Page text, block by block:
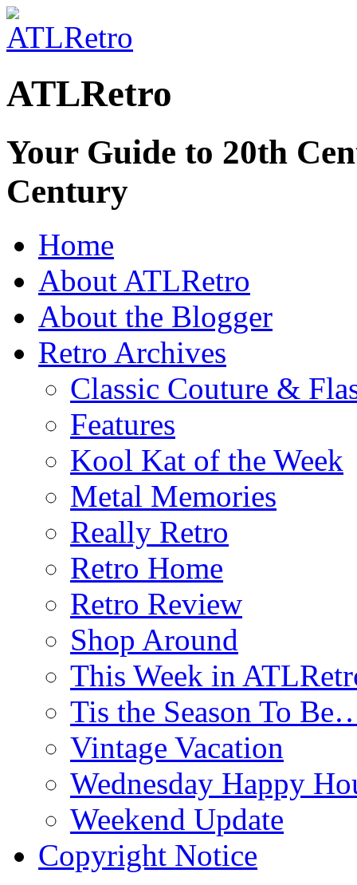
ATLRetro
Your Guide to 20th
Century
Home
About ATLRetro
About the Blogger
Retro Archives
Classic Couture &
Features
Kool Kat of the Week
Metal Memories
Really Retro
Retro Home
Retro Review
Shop Around
This Week in
Tis the Season To
Vintage Vacation
Wednesday Happy
Weekend Update
Copyright Notice